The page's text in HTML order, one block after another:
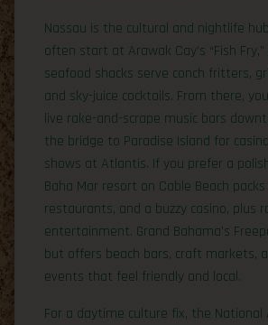
Nassau is the cultural and nightlife
often start at Arawak Cay’s “Fish
seafood shacks serve conch fritters,
and sky-juice cocktails. From there,
live rake-and-scrape music bars
the bridge to Paradise Island for
shows at Atlantis. If you prefer a
Baha Mar resort on Cable Beach
restaurants, and a buzzy casino, plus
entertainment. Grand Bahama’s
but offers beach bars, craft markets,
events that feel friendly and local.
For a daytime culture fix, the National